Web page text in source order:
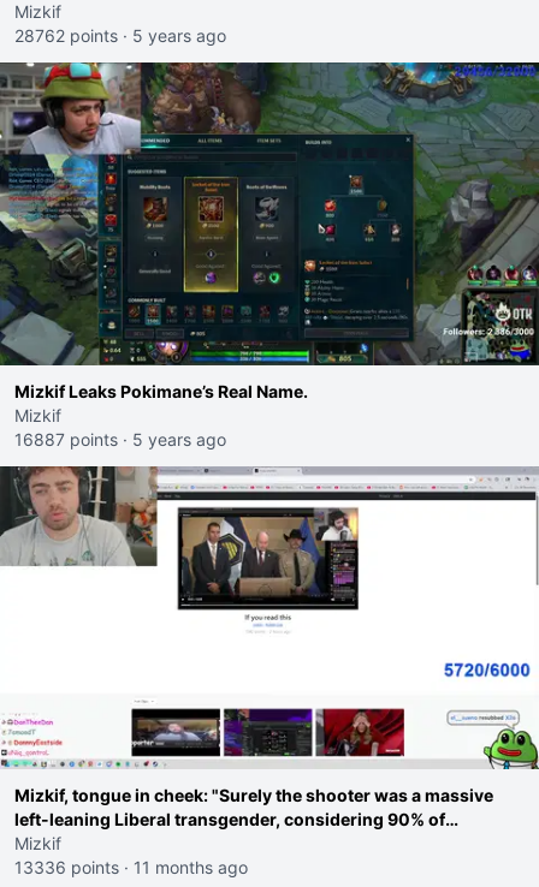
Mizkif
28762 points · 5 years ago
Mizkif Leaks Pokimane’s Real Name.
Mizkif
16887 points · 5 years ago
Mizkif, tongue in cheek: "Surely the shooter was a massive
left-leaning Liberal transgender, considering 90% of
shootings are because of Liberals, right guys?"
Mizkif
13336 points · 11 months ago